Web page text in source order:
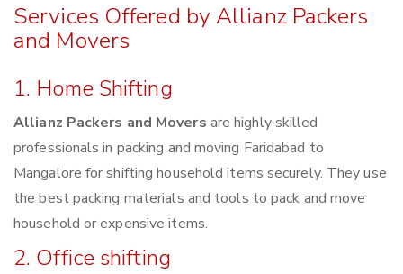
Services Offered by Allianz Packers
and Movers
1. Home Shifting
Allianz Packers and Movers are highly skilled
professionals in packing and moving Faridabad to
Mangalore for shifting household items securely. They use
the best packing materials and tools to pack and move
household or expensive items.
2. Office shifting